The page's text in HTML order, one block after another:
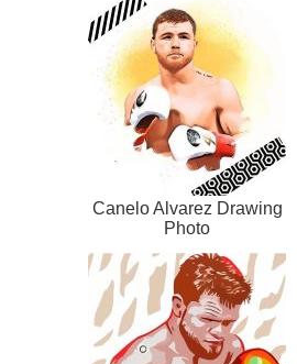
Canelo Alvarez Drawing
Photo